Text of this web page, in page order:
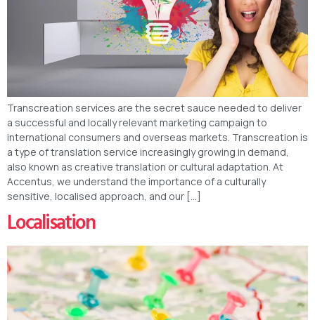
Transcreation services are the secret sauce needed to deliver
a successful and locally relevant marketing campaign to
international consumers and overseas markets. Transcreation is
a type of translation service increasingly growing in demand,
also known as creative translation or cultural adaptation. At
Accentus, we understand the importance of a culturally
sensitive, localised approach, and our […]
Localisation